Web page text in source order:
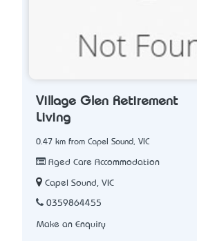
Village Glen Retirement
Living
0.47 km from Capel Sound, VIC
Aged Care Accommodation
Capel Sound, VIC
0359864455
Make an Enquiry